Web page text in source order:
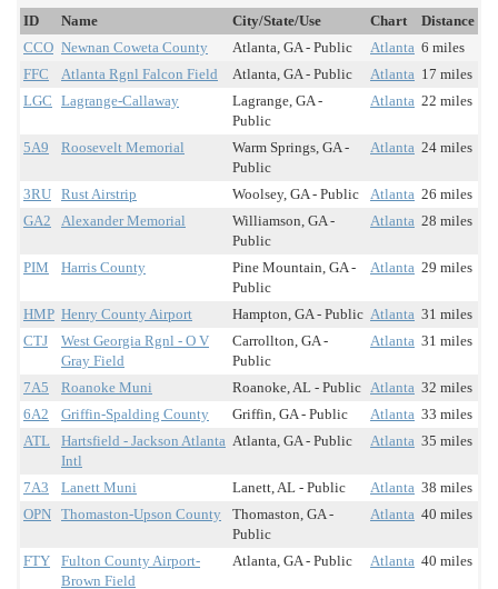
ID Name City/State/Use Chart
Distance
CCO Newnan Coweta County Atlanta, GA - Public Atlanta 6 miles
FFC
Atlanta Rgnl Falcon Field Atlanta, GA - Public Atlanta 17 miles
LGC Lagrange-Callaway
Lagrange, GA -
Public
Atlanta 22 miles
5A9 Roosevelt Memorial
Warm Springs, GA -
Public
Atlanta 24 miles
3RU Rust Airstrip Woolsey, GA - Public Atlanta 26 miles
GA2
Alexander Memorial
Williamson, GA -
Public
Atlanta 28 miles
PIM Harris County
Pine Mountain, GA -
Public
Atlanta 29 miles
HMP Henry County Airport Hampton, GA - Public Atlanta 31 miles
CTJ
West Georgia Rgnl - O V
Gray Field
Carrollton, GA -
Public
Atlanta 31 miles
7A5 Roanoke Muni Roanoke, AL - Public Atlanta 32 miles
6A2
Griffin-Spalding County Griffin, GA - Public Atlanta 33 miles
ATL
Hartsfield - Jackson Atlanta
Intl
Atlanta, GA - Public Atlanta 35 miles
7A3 Lanett Muni Lanett, AL - Public Atlanta 38 miles
OPN Thomaston-Upson County
Thomaston, GA -
Public
Atlanta 40 miles
FTY
Fulton County Airport-
Brown Field
Atlanta, GA - Public Atlanta 40 miles